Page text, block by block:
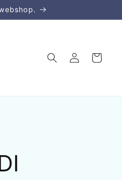
Σύνδεση Καλάθι